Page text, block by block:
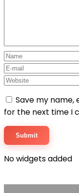
Save my name,
for the next time I
No widgets added